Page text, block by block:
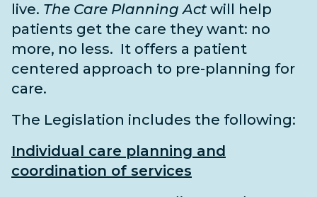
live. The Care Planning Act will help
patients get the care they want: no
more, no less. It offers a patient
centered approach to pre-planning for
care.
The Legislation includes the following:
Individual care planning and
coordination of services